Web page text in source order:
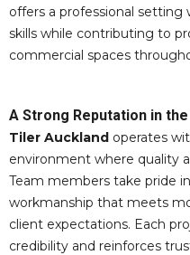
offers a professional setting
skills while contributing to
commercial spaces
A Strong Reputation in
Tiler Auckland operates
environment where quality
Team members take pride
workmanship that meets
client expectations. Each
credibility and reinforces